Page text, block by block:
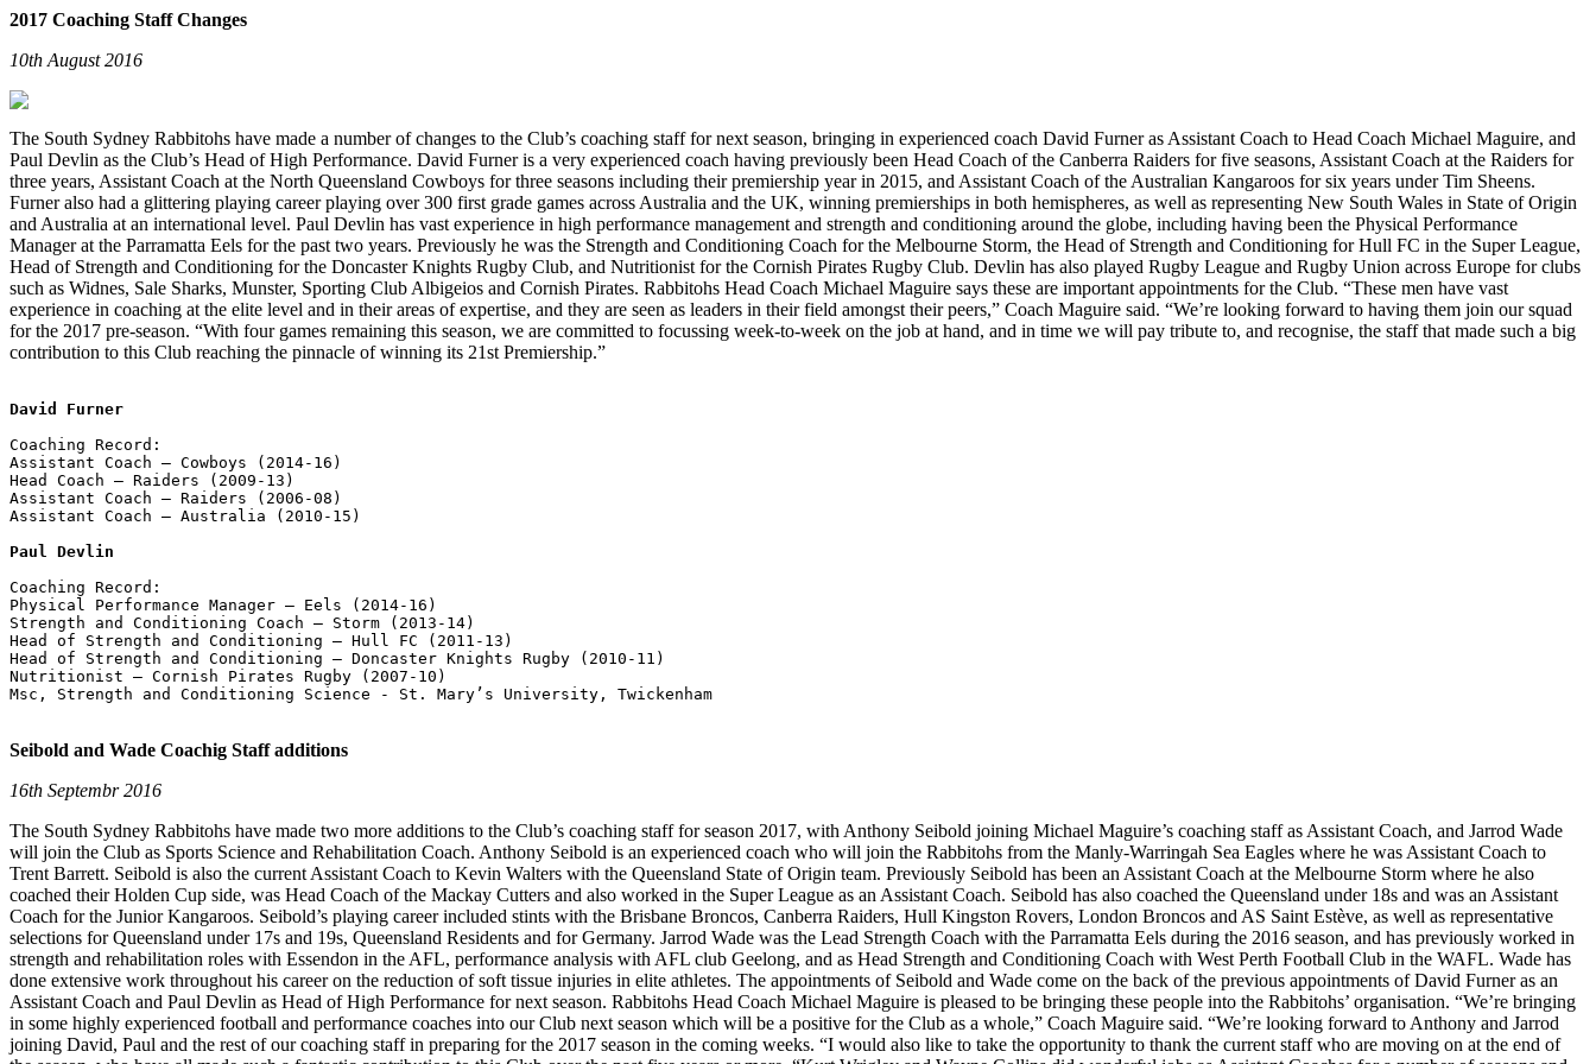
2017 Coaching Staff Changes
10th August 2016
The South Sydney Rabbitohs have made a number of changes to the Club’s coaching staff for next season, bringing in experienced coach David Furner as Assistant Coach to Head Coach Michael Maguire, and
Paul Devlin as the Club’s Head of High Performance. David Furner is a very experienced coach having previously been Head Coach of the Canberra Raiders for five seasons, Assistant Coach at the Raiders for
three years, Assistant Coach at the North Queensland Cowboys for three seasons including their premiership year in 2015, and Assistant Coach of the Australian Kangaroos for six years under Tim Sheens.
Furner also had a glittering playing career playing over 300 first grade games across Australia and the UK, winning premierships in both hemispheres, as well as representing New South Wales in State of Origin
and Australia at an international level. Paul Devlin has vast experience in high performance management and strength and conditioning around the globe, including having been the Physical Performance
Manager at the Parramatta Eels for the past two years. Previously he was the Strength and Conditioning Coach for the Melbourne Storm, the Head of Strength and Conditioning for Hull FC in the Super League,
Head of Strength and Conditioning for the Doncaster Knights Rugby Club, and Nutritionist for the Cornish Pirates Rugby Club. Devlin has also played Rugby League and Rugby Union across Europe for clubs
such as Widnes, Sale Sharks, Munster, Sporting Club Albigeios and Cornish Pirates. Rabbitohs Head Coach Michael Maguire says these are important appointments for the Club. “These men have vast
experience in coaching at the elite level and in their areas of expertise, and they are seen as leaders in their field amongst their peers,” Coach Maguire said. “We’re looking forward to having them join our squad
for the 2017 pre-season. “With four games remaining this season, we are committed to focussing week-to-week on the job at hand, and in time we will pay tribute to, and recognise, the staff that made such a big
contribution to this Club reaching the pinnacle of winning its 21st Premiership.”
David Furner
Coaching Record:
Assistant Coach – Cowboys (2014-16)
Head Coach – Raiders (2009-13)
Assistant Coach – Raiders (2006-08)
Assistant Coach – Australia (2010-15)
Paul Devlin
Coaching Record:
Physical Performance Manager – Eels (2014-16)
Strength and Conditioning Coach – Storm (2013-14)
Head of Strength and Conditioning – Hull FC (2011-13)
Head of Strength and Conditioning – Doncaster Knights Rugby (2010-11)
Nutritionist – Cornish Pirates Rugby (2007-10)
Msc, Strength and Conditioning Science - St. Mary’s University, Twickenham
Seibold and Wade Coachig Staff additions
16th Septembr 2016
The South Sydney Rabbitohs have made two more additions to the Club’s coaching staff for season 2017, with Anthony Seibold joining Michael Maguire’s coaching staff as Assistant Coach, and Jarrod Wade
will join the Club as Sports Science and Rehabilitation Coach. Anthony Seibold is an experienced coach who will join the Rabbitohs from the Manly-Warringah Sea Eagles where he was Assistant Coach to
Trent Barrett. Seibold is also the current Assistant Coach to Kevin Walters with the Queensland State of Origin team. Previously Seibold has been an Assistant Coach at the Melbourne Storm where he also
coached their Holden Cup side, was Head Coach of the Mackay Cutters and also worked in the Super League as an Assistant Coach. Seibold has also coached the Queensland under 18s and was an Assistant
Coach for the Junior Kangaroos. Seibold’s playing career included stints with the Brisbane Broncos, Canberra Raiders, Hull Kingston Rovers, London Broncos and AS Saint Estève, as well as representative
selections for Queensland under 17s and 19s, Queensland Residents and for Germany. Jarrod Wade was the Lead Strength Coach with the Parramatta Eels during the 2016 season, and has previously worked in
strength and rehabilitation roles with Essendon in the AFL, performance analysis with AFL club Geelong, and as Head Strength and Conditioning Coach with West Perth Football Club in the WAFL. Wade has
done extensive work throughout his career on the reduction of soft tissue injuries in elite athletes. The appointments of Seibold and Wade come on the back of the previous appointments of David Furner as an
Assistant Coach and Paul Devlin as Head of High Performance for next season. Rabbitohs Head Coach Michael Maguire is pleased to be bringing these people into the Rabbitohs’ organisation. “We’re bringing
in some highly experienced football and performance coaches into our Club next season which will be a positive for the Club as a whole,” Coach Maguire said. “We’re looking forward to Anthony and Jarrod
joining David, Paul and the rest of our coaching staff in preparing for the 2017 season in the coming weeks. “I would also like to take the opportunity to thank the current staff who are moving on at the end of